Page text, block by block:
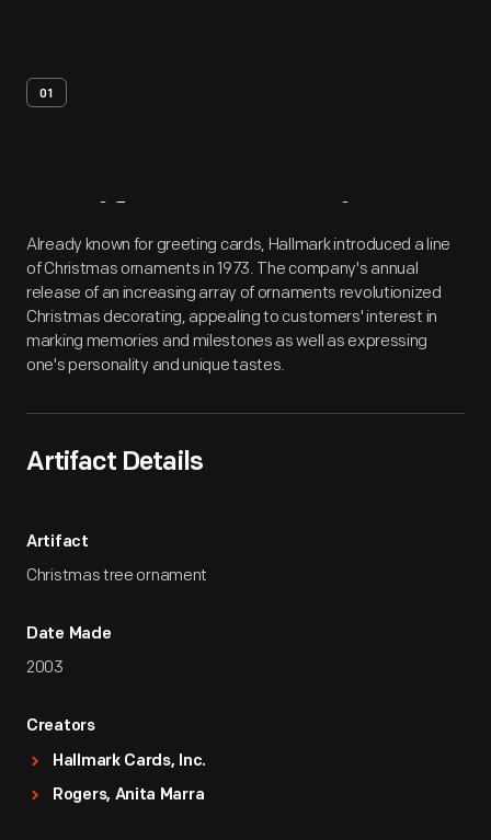
01
Artifact Overview
Already known for greeting cards, Hallmark introduced a line
of Christmas ornaments in 1973. The company's annual
release of an increasing array of ornaments revolutionized
Christmas decorating, appealing to customers' interest in
marking memories and milestones as well as expressing
one's personality and unique tastes.
Artifact Details
Artifact
Christmas tree ornament
Date Made
2003
Creators
Hallmark Cards, Inc.
Rogers, Anita Marra